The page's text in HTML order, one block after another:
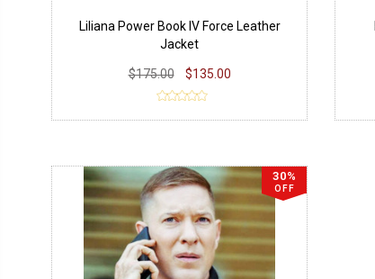
Liliana Power Book IV Force Leather
Jacket
$175.00 $135.00
30%
OFF